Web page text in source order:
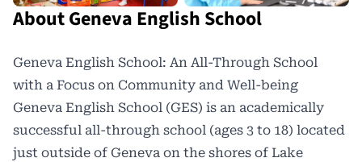
About Geneva English School
Geneva English School: An All-Through School
with a Focus on Community and Well-being
Geneva English School (GES) is an academically
successful all-through school (ages 3 to 18) located
just outside of Geneva on the shores of Lake